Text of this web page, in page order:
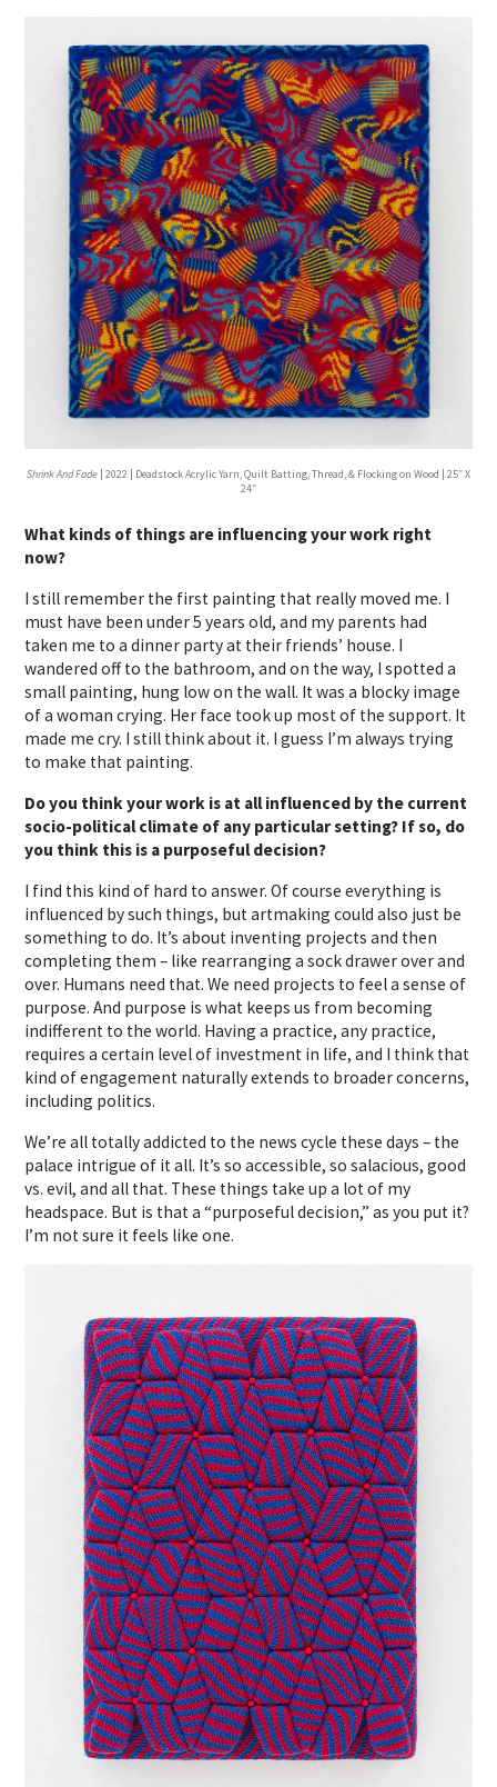
Shrink And Fade | 2022 | Deadstock Acrylic Yarn, Quilt Batting, Thread, & Flocking on Wood | 25″ X
24″
What kinds of things are influencing your work right
now?
I still remember the first painting that really moved me. I
must have been under 5 years old, and my parents had
taken me to a dinner party at their friends’ house. I
wandered off to the bathroom, and on the way, I spotted a
small painting, hung low on the wall. It was a blocky image
of a woman crying. Her face took up most of the support. It
made me cry. I still think about it. I guess I’m always trying
to make that painting.
Do you think your work is at all influenced by the current
socio-political climate of any particular setting? If so, do
you think this is a purposeful decision?
I find this kind of hard to answer. Of course everything is
influenced by such things, but artmaking could also just be
something to do. It’s about inventing projects and then
completing them – like rearranging a sock drawer over and
over. Humans need that. We need projects to feel a sense of
purpose. And purpose is what keeps us from becoming
indifferent to the world. Having a practice, any practice,
requires a certain level of investment in life, and I think that
kind of engagement naturally extends to broader concerns,
including politics.
We’re all totally addicted to the news cycle these days – the
palace intrigue of it all. It’s so accessible, so salacious, good
vs. evil, and all that. These things take up a lot of my
headspace. But is that a “purposeful decision,” as you put it?
I’m not sure it feels like one.